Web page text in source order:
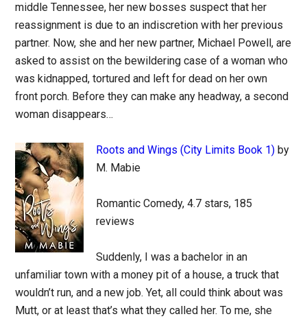
middle Tennessee, her new bosses suspect that her
reassignment is due to an indiscretion with her previous
partner. Now, she and her new partner, Michael Powell, are
asked to assist on the bewildering case of a woman who
was kidnapped, tortured and left for dead on her own
front porch. Before they can make any headway, a second
woman disappears…
Roots and Wings (City Limits Book 1) by
M. Mabie
Romantic Comedy, 4.7 stars, 185
reviews
Suddenly, I was a bachelor in an
unfamiliar town with a money pit of a house, a truck that
wouldn’t run, and a new job. Yet, all could think about was
Mutt, or at least that’s what they called her. To me, she